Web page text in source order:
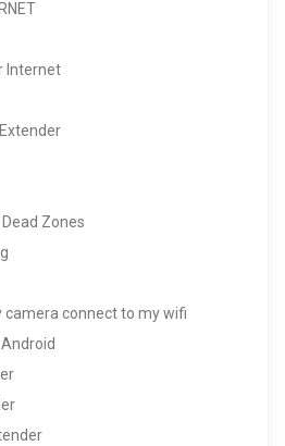
Internet
Zones
connect to my wifi